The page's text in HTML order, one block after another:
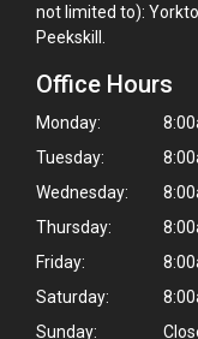
not limited to):
Peekskill.
Office Hours
Monday:
Tuesday:
Wednesday:
Thursday:
Friday:
Saturday:
Sunday: